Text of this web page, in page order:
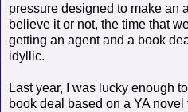
pressure designed to make an
believe it or not, the time that
getting an agent and a book
idyllic.
Last year, I was lucky enough
book deal based on a YA